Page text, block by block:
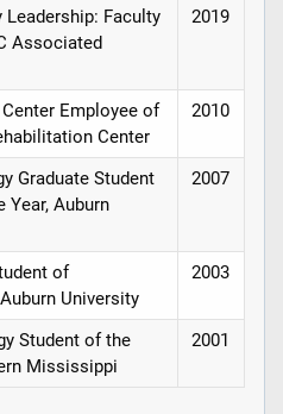
Faculty
Associated
2019
Employee of
Center
2010
Graduate Student
Auburn
2007
of
University
2003
Student of the
Mississippi
2001